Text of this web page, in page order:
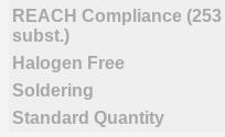
REACH Compliance (253
subst.)
Halogen Free
Soldering
Standard Quantity